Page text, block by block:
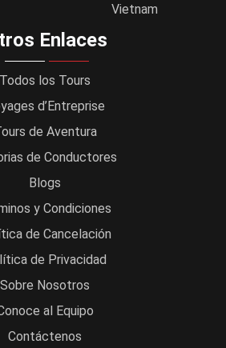
Vietnam
Enlaces
Todos los Tours
d’Entreprise
de Aventura
de Conductores
Blogs
y Condiciones
de Cancelación
de Privacidad
Sobre Nosotros
al Equipo
Contáctenos